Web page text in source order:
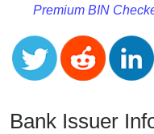
Credit
Card
Validator
Credit
Generator
Premium BIN
Bank Issuer